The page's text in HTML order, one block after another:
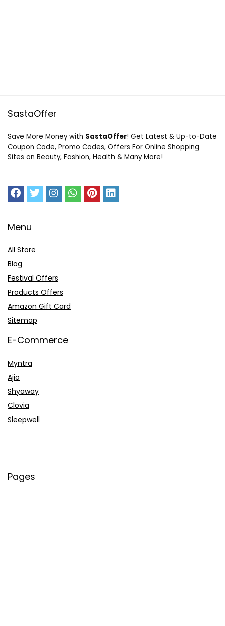
SastaOffer
Save More Money with SastaOffer! Get Latest & Up-to-Date
Coupon Code, Promo Codes, Offers For Online Shopping
Sites on Beauty, Fashion, Health & Many More!
Menu
All Store
Blog
Festival Offers
Products Offers
Amazon Gift Card
Sitemap
E-Commerce
Myntra
Ajio
Shyaway
Clovia
Sleepwell
Pages